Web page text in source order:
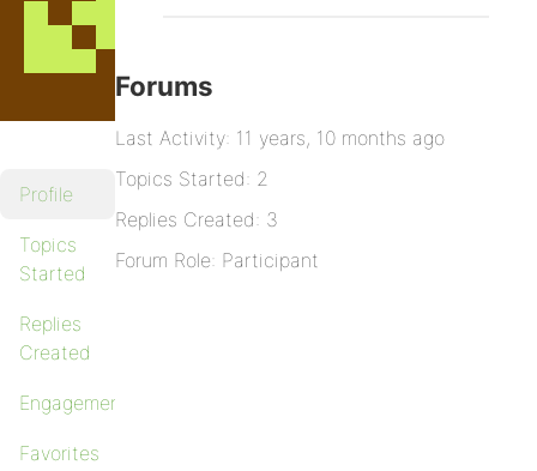
Profile
Topics
Started
Replies
Created
Engagements
Favorites
Forums
Last Activity: 11 years, 10 months ago
Topics Started: 2
Replies Created: 3
Forum Role: Participant